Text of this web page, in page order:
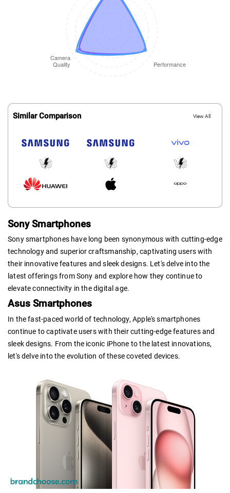
Similar Comparison View All
Sony Smartphones
Sony smartphones have long been synonymous with cutting-edge
technology and superior craftsmanship, captivating users with
their innovative features and sleek designs. Let's delve into the
latest offerings from Sony and explore how they continue to
elevate connectivity in the digital age.
Asus Smartphones
In the fast-paced world of technology, Apple's smartphones
continue to captivate users with their cutting-edge features and
sleek designs. From the iconic iPhone to the latest innovations,
let's delve into the evolution of these coveted devices.